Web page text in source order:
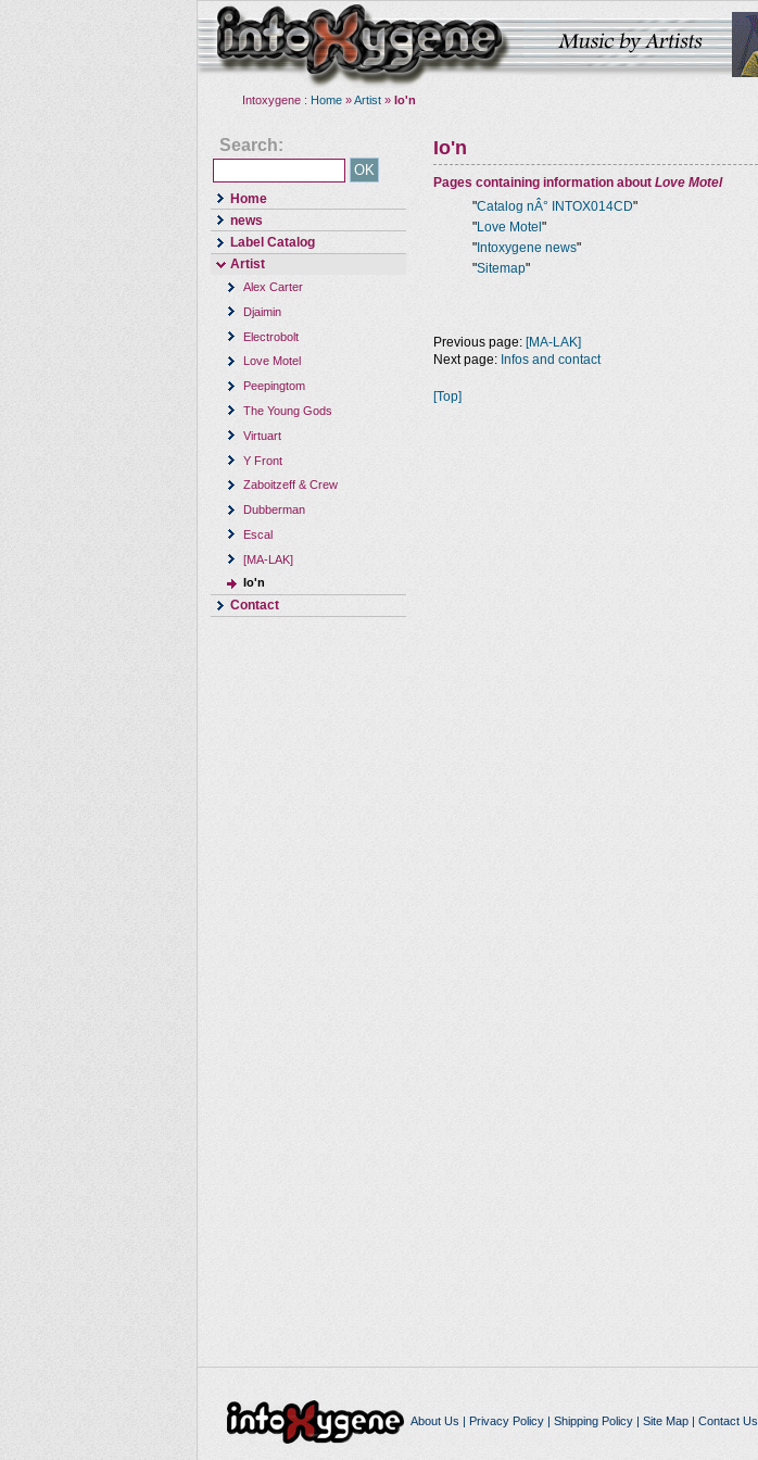
Intoxygene : Home »Artist » Io'n
Search:
Home
news
Label Catalog
Artist
Alex Carter
Djaimin
Electrobolt
Love Motel
Peepingtom
The Young Gods
Virtuart
Y Front
Zaboitzeff & Crew
Dubberman
Escal
[MA-LAK]
Io'n
Contact
Io'n
Pages containing information about Love Motel
"Catalog nÂ° INTOX014CD"
"Love Motel "
" Intoxygene news"
"Sitemap"
Previous page: [MA-LAK]
Next page: Infos and contact
[Top]
About Us | Privacy Policy| Shipping Policy| Site Map| Contact Us